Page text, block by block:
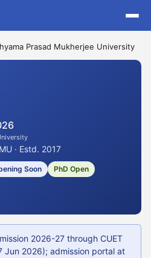
Prasad Mukherjee University
· Estd. 2017
Soon PhD Open
2026-27 through CUET
Jun 2026); admission portal at